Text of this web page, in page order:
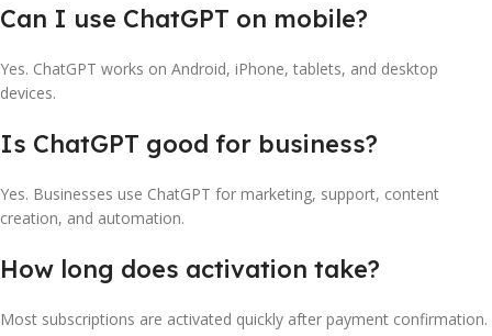
Can I use ChatGPT on mobile?
Yes. ChatGPT works on Android, iPhone, tablets, and desktop
devices.
Is ChatGPT good for business?
Yes. Businesses use ChatGPT for marketing, support, content
creation, and automation.
How long does activation take?
Most subscriptions are activated quickly after payment confirmation.